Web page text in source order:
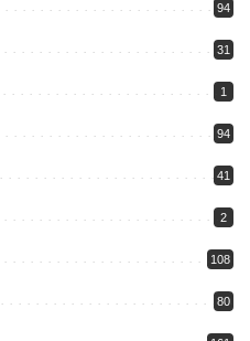
94
31
1
94
41
2
108
80